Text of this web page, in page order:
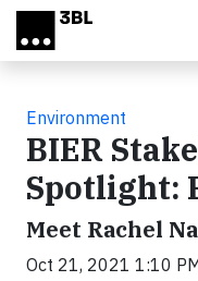
Skip to main content
Environment
BIER
Spotlight:
Meet Rachel
Oct 21, 2021 1:10